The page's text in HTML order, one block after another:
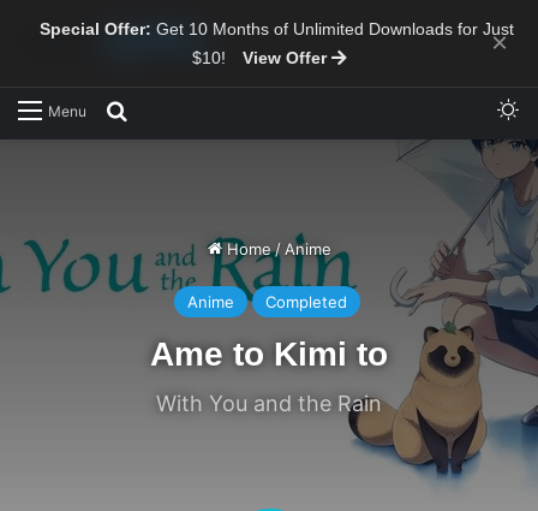
Special Offer: Get 10 Months of Unlimited Downloads for Just
$10!
View Offer ×
Menu
Home/ Anime
Anime Completed
Ame to Kimi to
With You and the Rain